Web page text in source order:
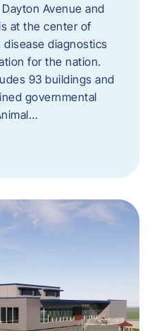
Avenue and
at the center of
diagnostics
for the nation.
93 buildings and
governmental